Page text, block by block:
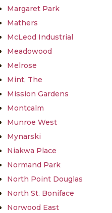
Margaret Park
Mathers
McLeod Industrial
Meadowood
Melrose
Mint, The
Mission Gardens
Montcalm
Munroe West
Mynarski
Niakwa Place
Normand Park
North Point Douglas
North St. Boniface
Norwood East